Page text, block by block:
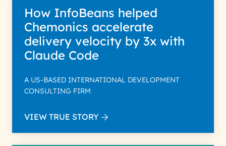
How InfoBeans helped
Chemonics accelerate
delivery velocity by 3x with
Claude Code
A US-BASED INTERNATIONAL DEVELOPMENT
CONSULTING FIRM
VIEW TRUE STORY